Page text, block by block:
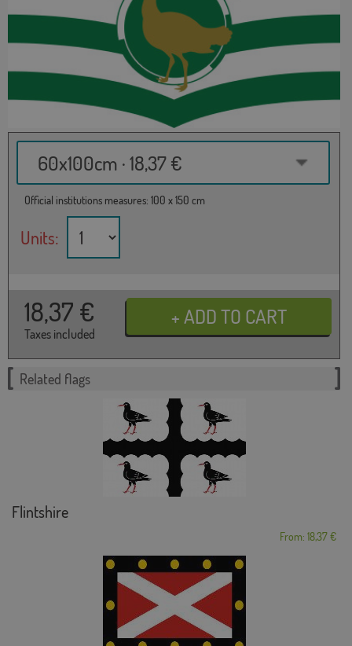
60x100cm · 18,37 €
Official institutions measures: 100 x 150 cm
Units:
18,37 €
Taxes included
Related flags
Flintshire
From: 18,37 €